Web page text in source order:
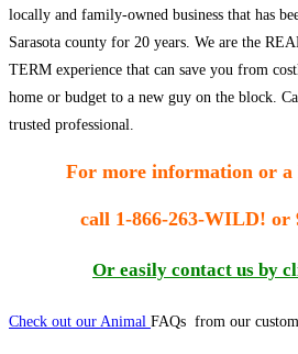
locally and family-owned business that has
Sarasota county for 20 years. We are the
TERM experience that can save you from
home or budget to a new guy on the block.
trusted professional.
For more information or a
call 1-866-263-WILD! or
Or easily contact us by
Check out our Animal FAQs from our